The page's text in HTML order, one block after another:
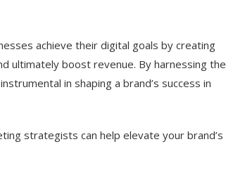
achieve their digital goals by creating
ultimately boost revenue. By harnessing the
in shaping a brand’s success in
strategists can help elevate your brand’s